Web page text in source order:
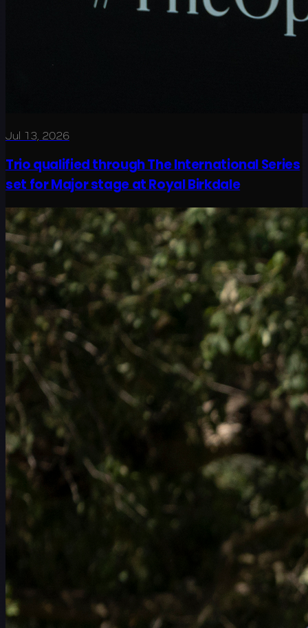
Jul 13, 2026
Trio qualified through The International Series
set for Major stage at Royal Birkdale